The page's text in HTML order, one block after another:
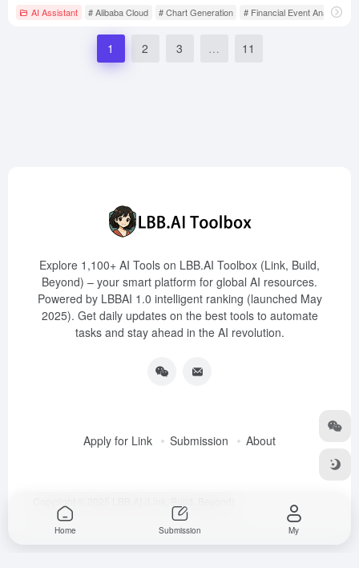
AI Assistant # Alibaba Cloud # Chart Generation # Financial Event Analysis
1 2 3 … 11
Explore 1,100+ AI Tools on LBB.AI Toolbox (Link, Build,
Beyond) – your smart platform for global AI resources.
Powered by LBBAI 1.0 intelligent ranking (launched May
2025). Get daily updates on the best tools to automate
tasks and stay ahead in the AI revolution.
Apply for Link Submission About
Home Submission My